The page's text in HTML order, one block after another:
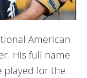
American
His full name
played for the